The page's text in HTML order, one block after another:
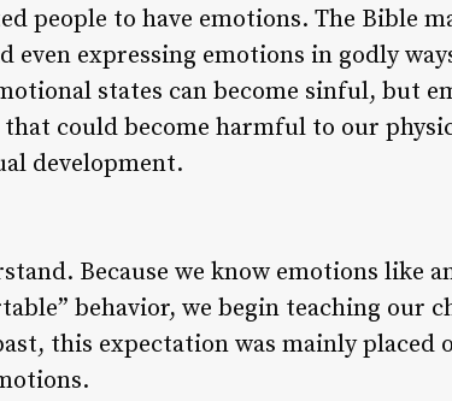
people to have emotions. The Bible
even expressing emotions in godly
states can become sinful, but
that could become harmful to our
development.
Because we know emotions like
behavior, we begin teaching our
this expectation was mainly placed